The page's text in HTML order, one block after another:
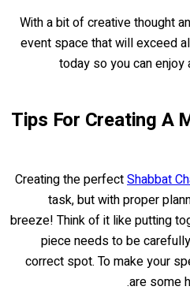
With a bit of creative thought
event space that will exceed
today so you can
Tips For Creating A
Creating the perfectShabbat
task, but with proper
breeze! Think of it like putting
piece needs to be
correct spot. To make your
are some